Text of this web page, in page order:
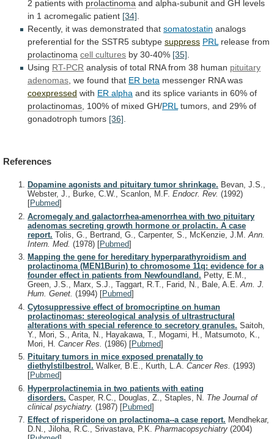
2 patients with prolactinoma and alpha-subunit and GH levels
in 1 acromegalic patient [34].
Recently, it was demonstrated that somatostatin analogs
preferential for the SSTR5 subtype suppress PRLrelease from
prolactinoma cell cultures by 30-40% [35].
Using RT-PCR analysis of total RNA from 38 human pituitary
adenomas, we found that ER beta messenger RNA was
coexpressed with ER alpha and its splice variants in 60% of
prolactinomas, 100% of mixed GH/PRL tumors, and 29% of
gonadotroph tumors [36].
References
Dopamine agonists and pituitary tumor shrinkage. Bevan, J.S.,
Webster, J., Burke, C.W., Scanlon, M.F. Endocr. Rev. (1992)
[Pubmed]
Acromegaly and galactorrhea-amenorrhea with two pituitary
adenomas secreting growth hormone or prolactin. A case
report. Tolis, G., Bertrand, G., Carpenter, S., McKenzie, J.M. Ann.
Intern. Med. (1978) [Pubmed]
Mapping the gene for hereditary hyperparathyroidism and
prolactinoma (MEN1Burin) to chromosome 11q: evidence for a
founder effect in patients from Newfoundland. Petty, E.M.,
Green, J.S., Marx, S.J., Taggart, R.T., Farid, N., Bale, A.E.Am. J.
Hum. Genet. (1994) [Pubmed]
Cytosuppressive effect of bromocriptine on human
prolactinomas: stereological analysis of ultrastructural
alterations with special reference to secretory granules. Saitoh,
Y., Mori, S., Arita, N., Hayakawa, T., Mogami, H., Matsumoto, K.,
Mori, H. Cancer Res. (1986) [Pubmed]
Pituitary tumors in mice exposed prenatally to
diethylstilbestrol. Walker, B.E., Kurth, L.A. Cancer Res. (1993)
[Pubmed]
Hyperprolactinemia in two patients with eating
disorders. Casper, R.C., Douglas, Z., Staples, N. The Journal of
clinical psychiatry. (1987) [Pubmed]
Effect of risperidone on prolactinoma--a case report. Mendhekar,
D.N., Jiloha, R.C., Srivastava, P.K. Pharmacopsychiatry (2004)